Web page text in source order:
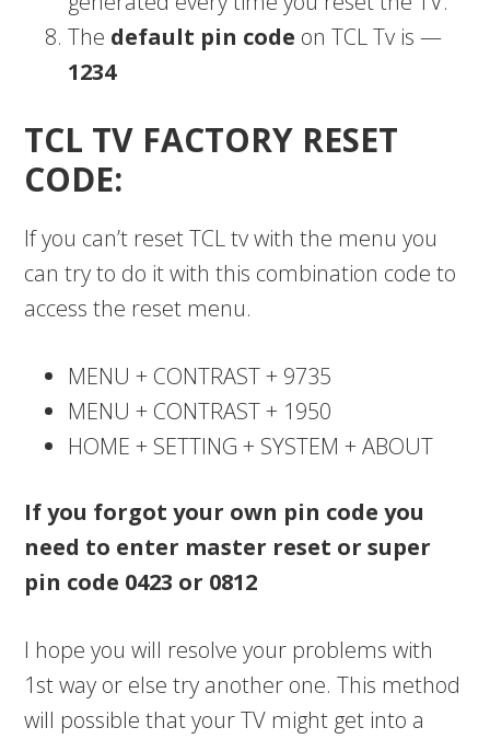
The default pin code on TCL Tv is —
1234
TCL TV FACTORY RESET
CODE:
If you can’t reset TCL tv with the menu you
can try to do it with this combination code to
access the reset menu.
MENU + CONTRAST + 9735
MENU + CONTRAST + 1950
HOME + SETTING + SYSTEM + ABOUT
If you forgot your own pin code you
need to enter master reset or super
pin code 0423 or 0812
I hope you will resolve your problems with
1st way or else try another one. This method
will possible that your TV might get into a